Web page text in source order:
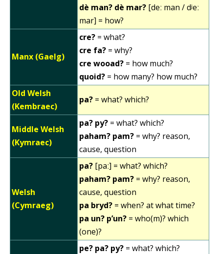
dè man? dè mar? [deː man / dʲeː
mar] = how?
Manx (Gaelg)
cre? = what?
cre fa? = why?
cre wooad? = how much?
quoid? = how many? how much?
Old Welsh
(Kembraec)
pa? = what? which?
Middle Welsh
(Kymraec)
pa? py? = what? which?
paham? pam? = why? reason,
cause, question
Welsh
(Cymraeg)
pa? [paː] = what? which?
paham? pam? = why? reason,
cause, question
pa bryd? = when? at what time?
pa un? p’un? = who(m)? which
(one)?
pe? pa? py? = what? which?